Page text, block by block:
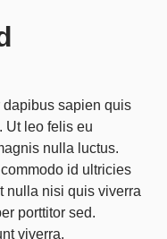
dapibus sapien quis
Ut leo felis eu
nulla luctus.
id ultricies
nulla nisi quis viverra
porttitor sed.
viverra.